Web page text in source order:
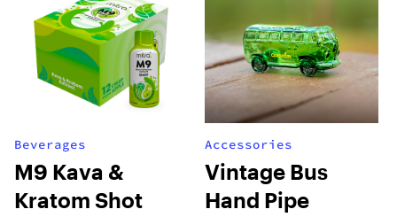
Beverages
M9 Kava &
Kratom Shot
Accessories
Vintage Bus
Hand Pipe